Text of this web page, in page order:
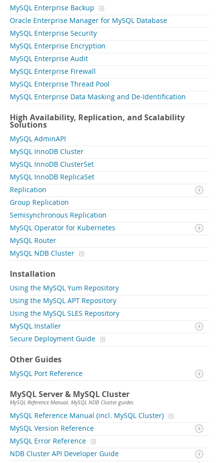
MySQL Enterprise Backup
Oracle Enterprise Manager for MySQL Database
MySQL Enterprise Security
MySQL Enterprise Encryption
MySQL Enterprise Audit
MySQL Enterprise Firewall
MySQL Enterprise Thread Pool
MySQL Enterprise Data Masking and De-Identification
High Availability, Replication, and Scalability
Solutions
MySQL AdminAPI
MySQL InnoDB Cluster
MySQL InnoDB ClusterSet
MySQL InnoDB ReplicaSet
Replication
Group Replication
Semisynchronous Replication
MySQL Operator for Kubernetes
MySQL Router
MySQL NDB Cluster
Installation
Using the MySQL Yum Repository
Using the MySQL APT Repository
Using the MySQL SLES Repository
MySQL Installer
Secure Deployment Guide
Other Guides
MySQL Port Reference
MySQL Server & MySQL Cluster
MySQL Reference Manual, MySQL NDB Cluster guides
MySQL Reference Manual (incl. MySQL Cluster)
MySQL Version Reference
MySQL Error Reference
NDB Cluster API Developer Guide